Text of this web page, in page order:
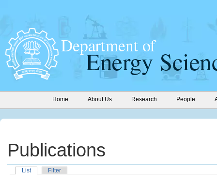
Home About Us Research People
Publications
List Filter